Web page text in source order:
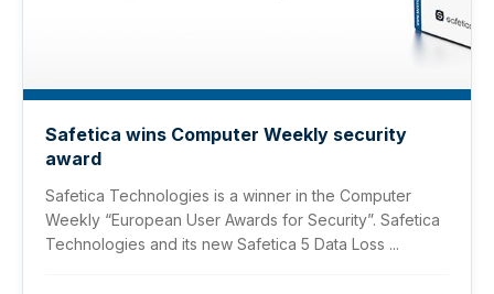
Safetica wins Computer Weekly security
award
Safetica Technologies is a winner in the Computer
Weekly “European User Awards for Security”. Safetica
Technologies and its new Safetica 5 Data Loss ...